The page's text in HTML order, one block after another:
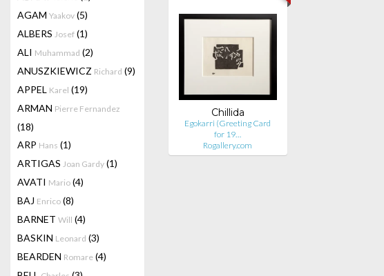
AGAM Yaakov (5)
ALBERS Josef (1)
ALI Muhammad (2)
ANUSZKIEWICZ Richard (9)
APPEL Karel (19)
ARMAN Pierre Fernandez
(18)
ARP Hans (1)
ARTIGAS Joan Gardy (1)
AVATI Mario (4)
BAJ Enrico (8)
BARNET Will (4)
BASKIN Leonard (3)
BEARDEN Romare (4)
Chillida
Egokarri (Greeting Card
for 19…
Rogallery.com